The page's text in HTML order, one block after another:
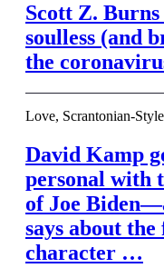
Scott Z.
soulless (and
the
Love, Scrantonian-Style
David Kamp
personal with
of Joe
says about
character …